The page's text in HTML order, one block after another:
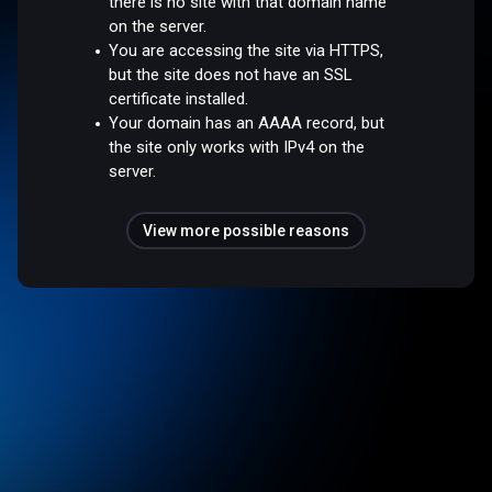
on the server.
You are accessing the site via HTTPS,
but the site does not have an SSL
certificate installed.
Your domain has an AAAA record, but
the site only works with IPv4 on the
server.
View more possible reasons